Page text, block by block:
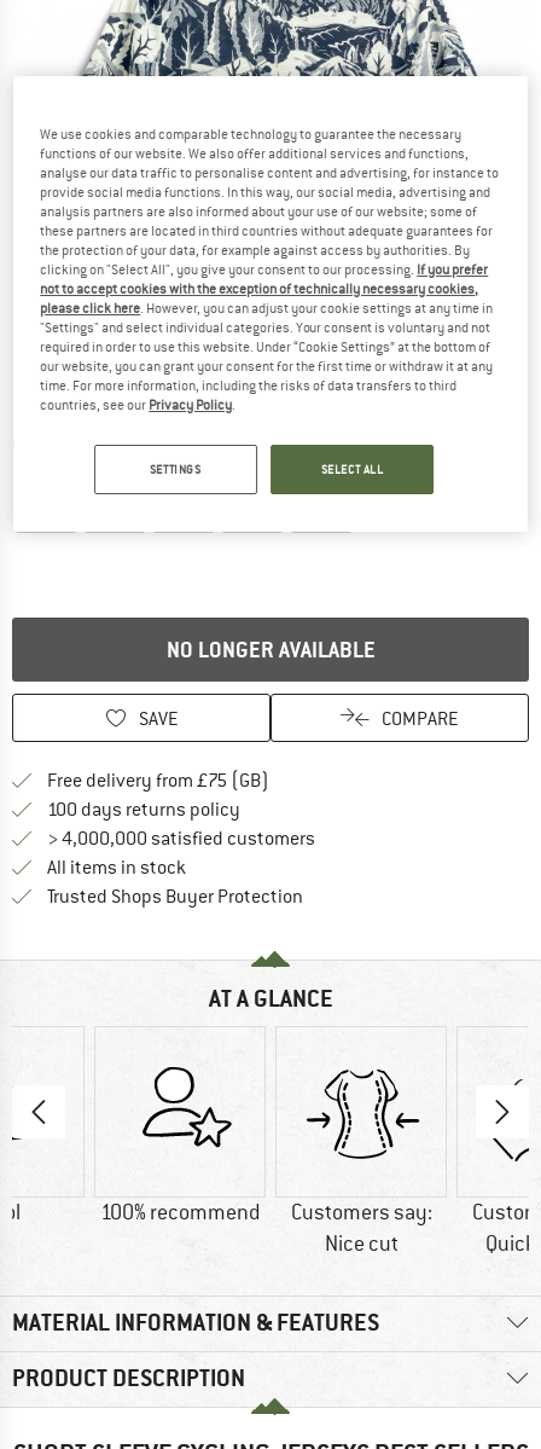
Detailed view
NO LONGER AVAILABLE
SAVE COMPARE
Free delivery from £75 (GB)
100 days returns policy
> 4,000,000 satisfied customers
All items in stock
Trusted Shops Buyer Protection
AT A GLANCE
100% recommend
Customers say:
Nice cut
MATERIAL INFORMATION & FEATURES
PRODUCT DESCRIPTION
We use cookies and comparable technology to guarantee the necessary
functions of our website. We also offer additional services and functions,
analyse our data traffic to personalise content and advertising, for instance to
provide social media functions. In this way, our social media, advertising and
analysis partners are also informed about your use of our website; some of
these partners are located in third countries without adequate guarantees for
the protection of your data, for example against access by authorities. By
clicking on "Select All", you give your consent to our processing. If you prefer
not to accept cookies with the exception of technically necessary cookies,
please click here. However, you can adjust your cookie settings at any time in
"Settings" and select individual categories. Your consent is voluntary and not
required in order to use this website. Under “Cookie Settings” at the bottom of
our website, you can grant your consent for the first time or withdraw it at any
time. For more information, including the risks of data transfers to third
countries, see our Privacy Policy.
SETTINGS SELECT ALL